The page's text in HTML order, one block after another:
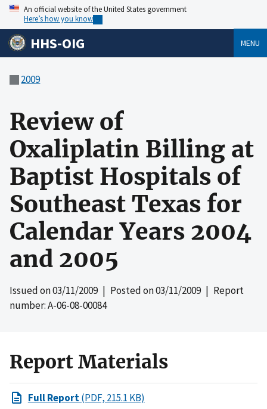
An official website of the United States government
Here’s how you know
HHS-OIG MENU
2009
Review of
Oxaliplatin Billing at
Baptist Hospitals of
Southeast Texas for
Calendar Years 2004
and 2005
Issued on03/11/2009| Posted on03/11/2009| Report
number: A-06-08-00084
Report Materials
Full Report(PDF, 215.1 KB)